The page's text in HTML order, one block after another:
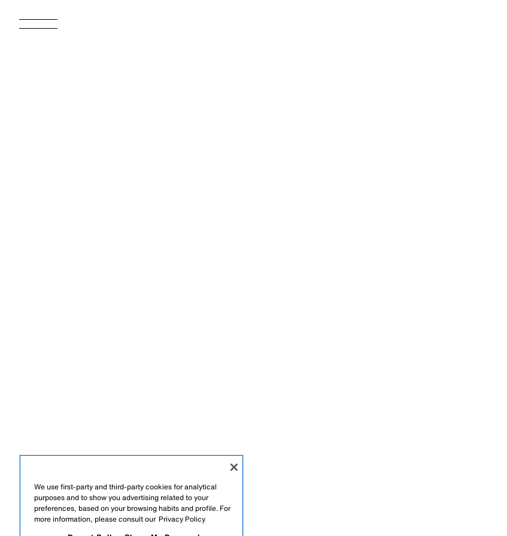
We use first-party and third-party cookies for analytical
purposes and to show you advertising related to your
preferences, based on your browsing habits and profile. For
more information, please consult our Privacy Policy